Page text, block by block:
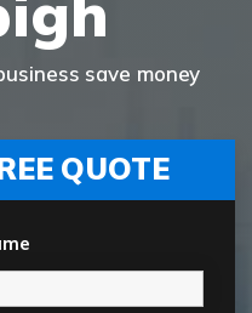
save money
QUOTE